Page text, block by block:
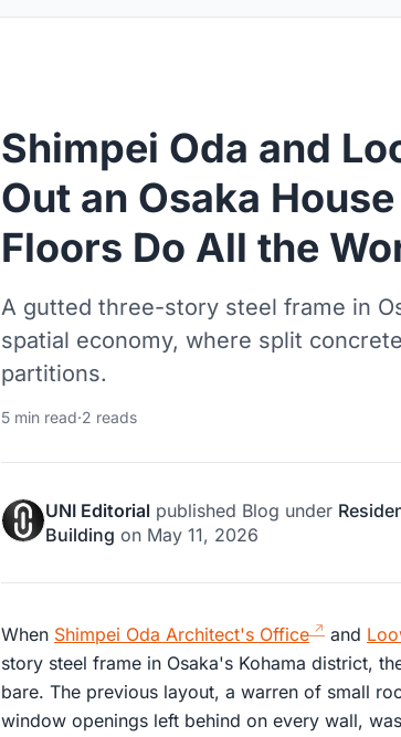
Shimpei Oda and
Out an Osaka
Floors Do All the
A gutted three-story steel frame in
spatial economy, where split
partitions.
5 min read·2 reads
UNI Editorial published Blog under
Building on May 11, 2026
When Shimpei Oda Architect's Office and
story steel frame in Osaka's Kohama district,
bare. The previous layout, a warren of small
window openings left behind on every wall,